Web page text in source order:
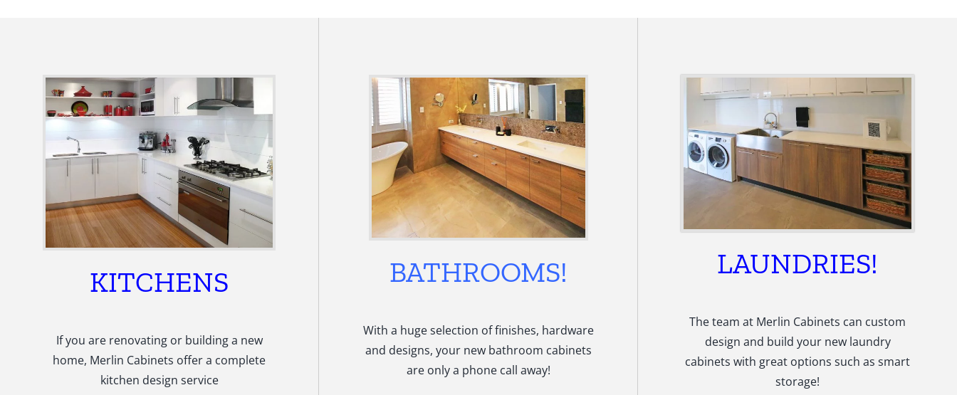
KITCHENS
If you are renovating or building a new
home, Merlin Cabinets offer a complete
kitchen design service
BATHROOMS!
With a huge selection of finishes, hardware
and designs, your new bathroom cabinets
are only a phone call away!
LAUNDRIES!
The team at Merlin Cabinets can custom
design and build your new laundry
cabinets with great options such as smart
storage!